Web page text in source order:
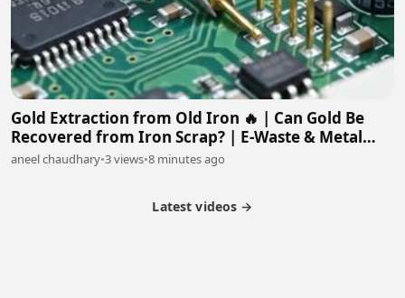
Gold Extraction from Old Iron 🔥 | Can Gold Be
Recovered from Iron Scrap? | E-Waste & Metal
Recovery
aneel chaudhary•3 views•8 minutes ago
Latest videos →